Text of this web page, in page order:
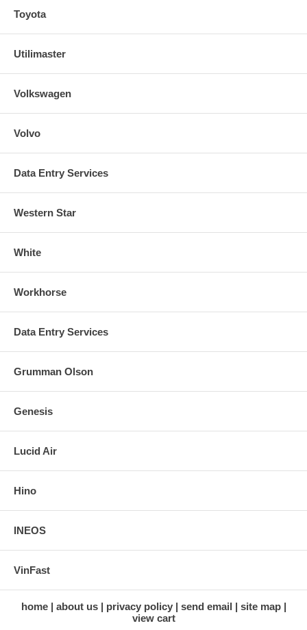
Toyota
Utilimaster
Volkswagen
Volvo
Data Entry Services
Western Star
White
Workhorse
Data Entry Services
Grumman Olson
Genesis
Lucid Air
Hino
INEOS
VinFast
home about us privacy policy send email
site map
view cart